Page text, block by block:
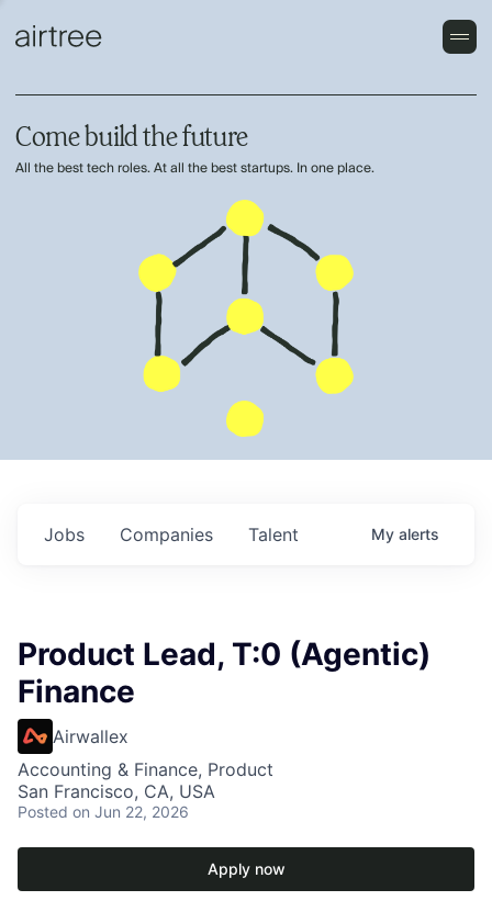
Come build the future
All the best tech roles. At all the best startups. In one place.
Jobs Companies Talent My alerts
Product Lead, T:0 (Agentic)
Finance
Airwallex
Accounting & Finance, Product
San Francisco, CA, USA
Posted on Jun 22, 2026
Apply now